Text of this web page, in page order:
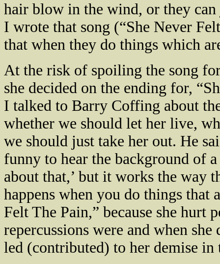
hair blow in the wind, or they
I wrote that song (“She Never
that when they do things which
At the risk of spoiling the song
she decided on the ending for,
I talked to Barry Coffing about
whether we should let her live,
we should just take her out. He
funny to hear the background of
about that,’ but it works the way
happens when you do things
Felt The Pain,” because she hurt
repercussions were and when
led (contributed) to her demise in